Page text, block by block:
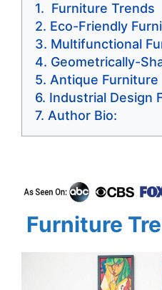
Furniture Trends
Eco-Friendly
Multifunctional
Geometrically-
Antique Furniture
Industrial Design
Author Bio:
Furniture